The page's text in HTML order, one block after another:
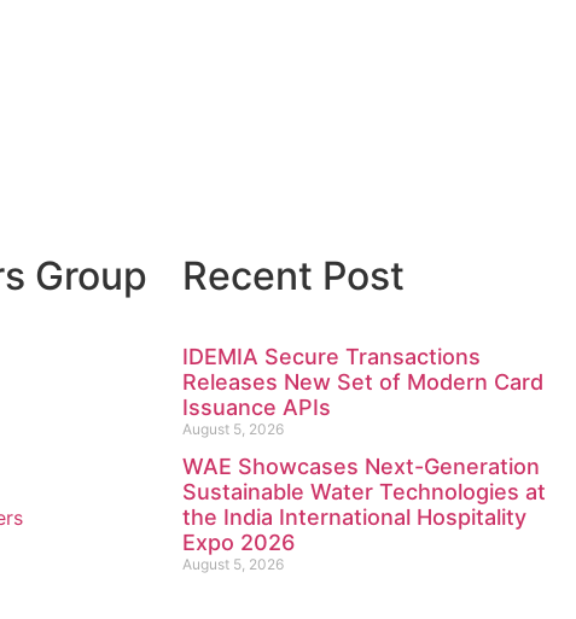
Group Recent Post
IDEMIA Secure Transactions
Releases New Set of Modern Card
Issuance APIs
August 5, 2026
WAE Showcases Next-Generation
Sustainable Water Technologies at
the India International Hospitality
Expo 2026
August 5, 2026